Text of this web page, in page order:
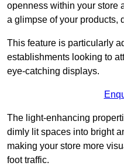
openness within your store
a glimpse of your products,
This feature is particularly
establishments looking to
eye-catching displays.
The light-enhancing
dimly lit spaces into bright
making your store more
foot traffic.